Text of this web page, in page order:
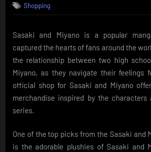
Shopping
Sasaki and Miyano is a popular
captured the hearts of fans around the
the relationship between two high
Miyano, as they navigate their feelings
official shop for Sasaki and Miyano
merchandise inspired by the
series.
One of the top picks from the Sasaki and
is the adorable plushies of Sasaki and